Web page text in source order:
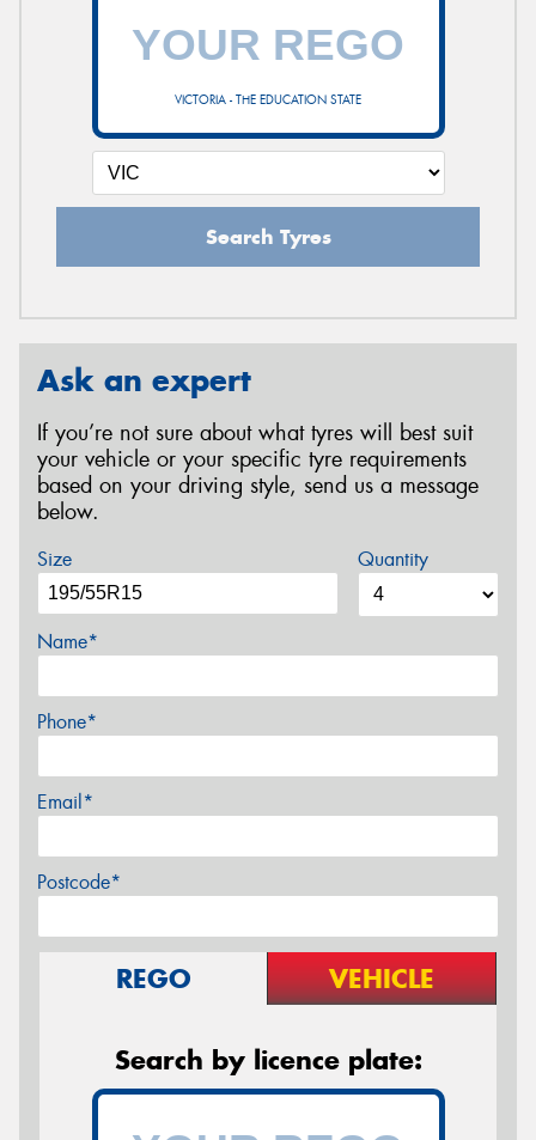
VICTORIA - THE EDUCATION STATE
Search Tyres
Ask an expert
If you’re not sure about what tyres will best suit
your vehicle or your specific tyre requirements
based on your driving style, send us a message
below.
Size Quantity
Name*
Phone*
Email*
Postcode*
REGO VEHICLE
Search by licence plate: